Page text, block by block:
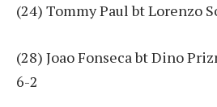
(24) Tommy Paul bt Lorenzo
(28) Joao Fonseca bt Dino
6-2